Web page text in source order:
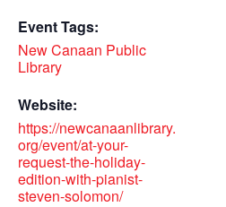
Event Tags:
New Canaan Public
Library
Website:
https://newcanaanlibrary.
org/event/at-your-
request-the-holiday-
edition-with-pianist-
steven-solomon/